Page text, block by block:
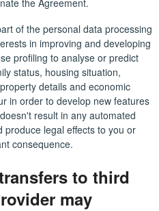
of the personal data processing
in improving and developing
profiling to analyse or predict
status, housing situation,
details and economic
in order to develop new features
result in any automated
produce legal effects to you or
consequence.
to third
may